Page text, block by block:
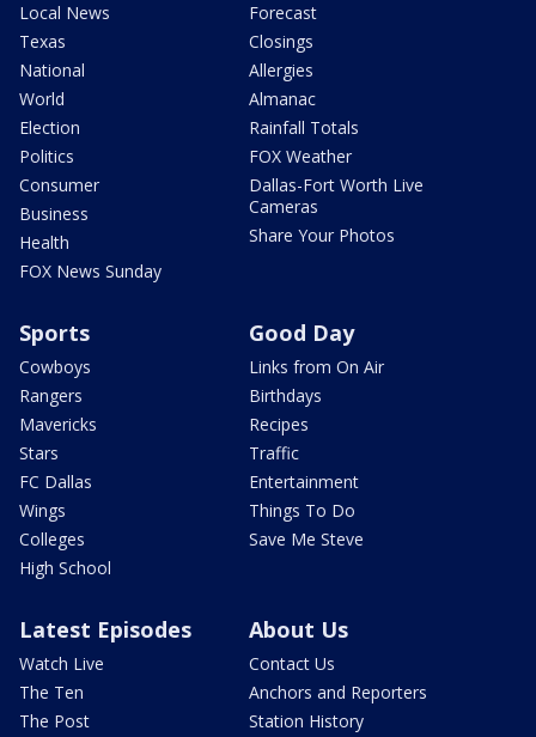
Local News
Texas
National
World
Election
Politics
Consumer
Business
Health
FOX News Sunday
Forecast
Closings
Allergies
Almanac
Rainfall Totals
FOX Weather
Dallas-Fort Worth Live
Cameras
Share Your Photos
Sports
Cowboys
Rangers
Mavericks
Stars
FC Dallas
Wings
Colleges
High School
Good Day
Links from On Air
Birthdays
Recipes
Traffic
Entertainment
Things To Do
Save Me Steve
Latest Episodes
Watch Live
The Ten
The Post
About Us
Contact Us
Anchors and Reporters
Station History